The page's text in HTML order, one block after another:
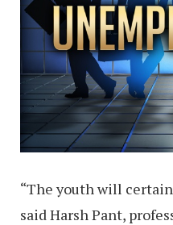
“The youth will
said Harsh Pant,